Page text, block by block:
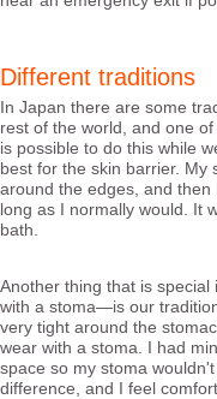
Different traditions
In Japan there are some
rest of the world, and one
is possible to do this while
best for the skin barrier. My
around the edges, and
long as I normally would. It
bath.
Another thing that is
with a stoma—is our
very tight around the
wear with a stoma. I had
space so my stoma
difference, and I feel